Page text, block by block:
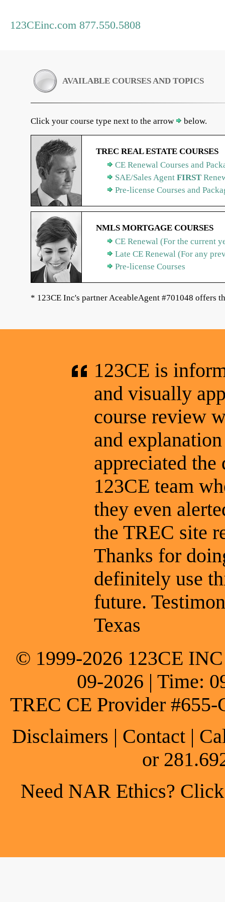
123CEinc.com 877.550.5808
AVAILABLE COURSES AND TOPICS
Click your course type next to the arrow below.
TREC REAL ESTATE COURSES
CE Renewal Courses and
SAE/Sales Agent FIRST
Pre-license Courses and
NMLS MORTGAGE COURSES
CE Renewal (For the current
Late CE Renewal (For any
Pre-license Courses
* 123CE Inc's partner AceableAgent #701048 offers
123CE is
and visually
course review
and
appreciated
123CE team
they even
the TREC site
Thanks for
definitely use
future.
Texas
© 1999-2026 123CE
09-2026 | Time:
TREC CE Provider
Disclaimers | Contact |
or
Need NAR Ethics?